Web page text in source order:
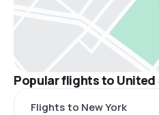
Popular flights to
Flights to New York